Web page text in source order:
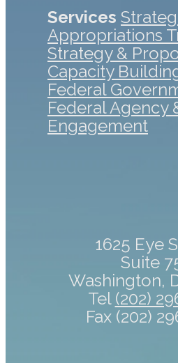
Services
Appropriations
Strategy &
Capacity
Federal
Federal Agency
Engagement
1625 Eye
Suite
Washington,
Tel (202)
Fax (202)